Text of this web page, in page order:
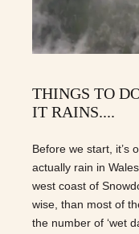
THINGS TO
IT RAINS....
Before we start, it’s
actually rain in
west coast of
wise, than most of
the number of ‘wet